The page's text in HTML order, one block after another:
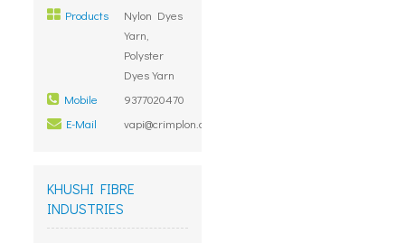
Products
Nylon Dyes
Yarn,
Polyster
Dyes Yarn
Mobile
9377020470
E-Mail
vapi@crimplon.com
KHUSHI FIBRE
INDUSTRIES